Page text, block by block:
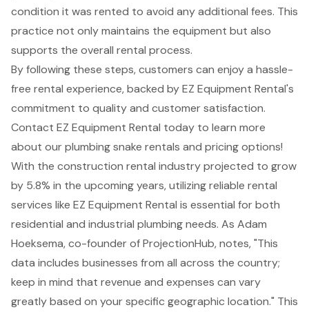
condition it was rented to avoid any additional fees. This
practice not only maintains the equipment but also
supports the overall rental process.
By following these steps, customers can enjoy a hassle-
free rental experience, backed by EZ Equipment Rental's
commitment to quality and customer satisfaction.
Contact EZ Equipment Rental today to learn more
about our plumbing snake rentals and pricing options!
With the construction rental industry projected to grow
by 5.8% in the upcoming years, utilizing reliable rental
services like EZ Equipment Rental is essential for both
residential and industrial plumbing needs. As Adam
Hoeksema, co-founder of ProjectionHub, notes, "This
data includes businesses from all across the country;
keep in mind that revenue and expenses can vary
greatly based on your specific geographic location." This